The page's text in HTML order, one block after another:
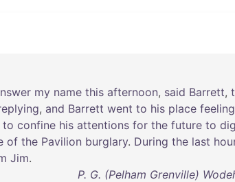
my name this afternoon, said Barrett,
, and Barrett went to his place feeling
to confine his attentions for the future to
of the Pavilion burglary. During the last
Jim.
P. G. (Pelham Grenville)